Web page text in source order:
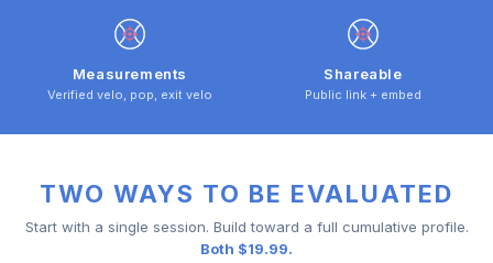
Measurements
Verified velo, pop, exit velo
Shareable
Public link + embed
TWO WAYS TO BE EVALUATED
Start with a single session. Build toward a full cumulative profile.
Both $19.99.